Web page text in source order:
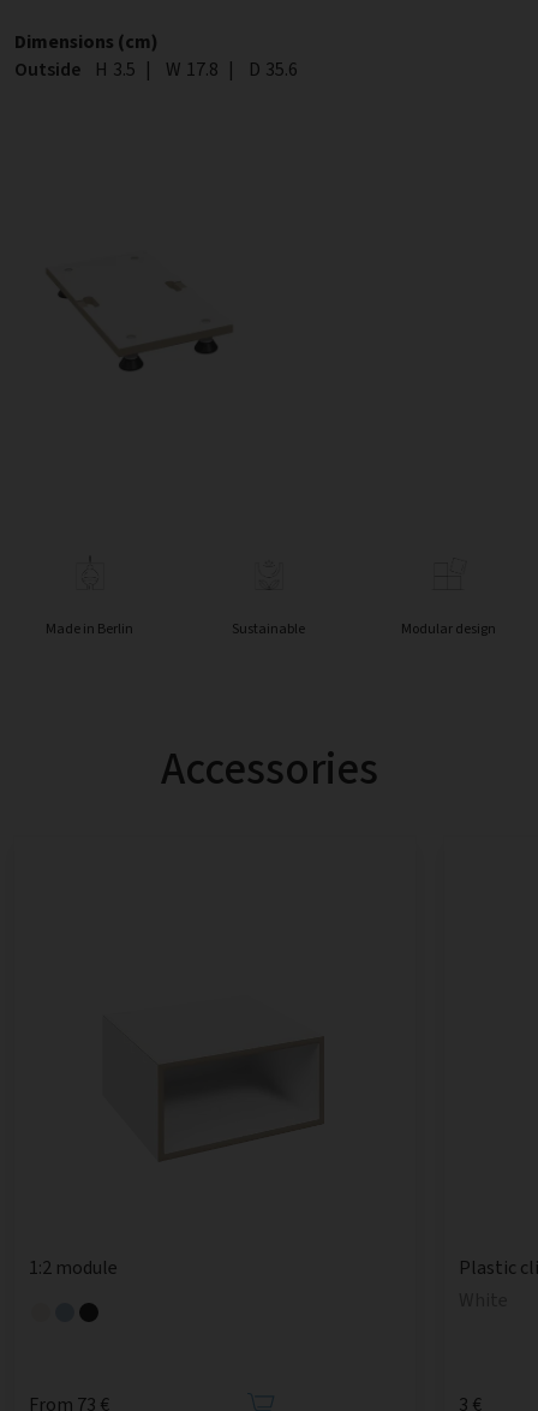
Dimensions (cm)
Outside
Height
H 3.5 | Width
W 17.8 | Depth
D 35.6
Made in Berlin Sustainable Modular design
Accessories
1:2 module
From 73 €
Plastic
3 €